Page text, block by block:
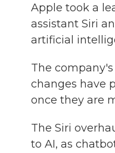
Apple took a
assistant Siri
artificial
The
changes have
once they are
The Siri
to AI, as